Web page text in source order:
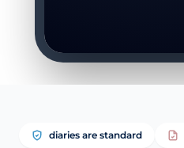
diaries are standard